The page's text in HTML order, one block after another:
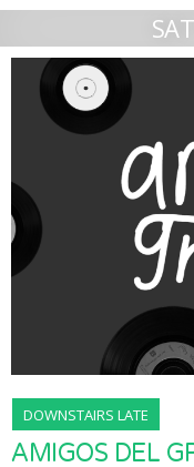
DOWNSTAIRS LATE
AMIGOS DEL